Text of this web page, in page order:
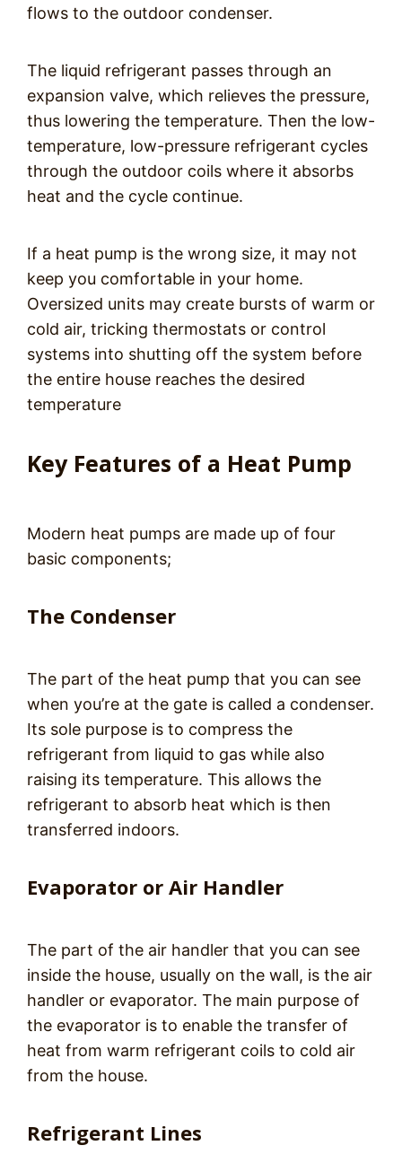
flows to the outdoor condenser.
The liquid refrigerant passes through an
expansion valve, which relieves the pressure,
thus lowering the temperature. Then the low-
temperature, low-pressure refrigerant cycles
through the outdoor coils where it absorbs
heat and the cycle continue.
If a heat pump is the wrong size, it may not
keep you comfortable in your home.
Oversized units may create bursts of warm or
cold air, tricking thermostats or control
systems into shutting off the system before
the entire house reaches the desired
temperature
Key Features of a Heat Pump
Modern heat pumps are made up of four
basic components;
The Condenser
The part of the heat pump that you can see
when you’re at the gate is called a condenser.
Its sole purpose is to compress the
refrigerant from liquid to gas while also
raising its temperature. This allows the
refrigerant to absorb heat which is then
transferred indoors.
Evaporator or Air Handler
The part of the air handler that you can see
inside the house, usually on the wall, is the air
handler or evaporator. The main purpose of
the evaporator is to enable the transfer of
heat from warm refrigerant coils to cold air
from the house.
Refrigerant Lines